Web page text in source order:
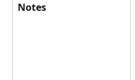
Notes